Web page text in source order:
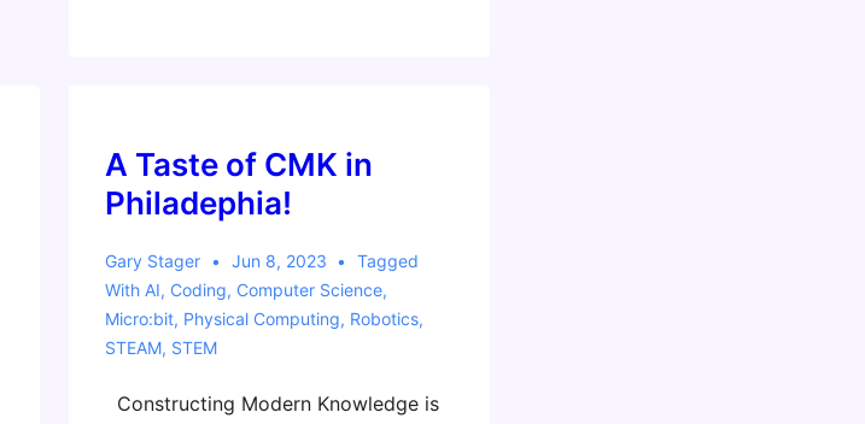
Adventures
–
Craft,
Coding,
and
Creativity
A Taste of CMK in
Philadephia!
Gary Stager Jun 8, 2023
Tagged
With AI, Coding, Computer Science,
Micro:bit, Physical Computing, Robotics,
STEAM, STEM
Constructing Modern Knowledge is